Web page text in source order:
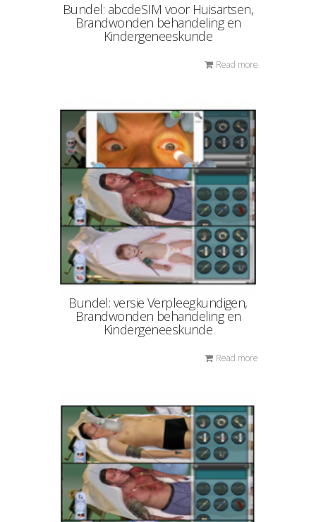
Bundel: abcdeSIM voor Huisartsen,
Brandwonden behandeling en
Kindergeneeskunde
Read more
Bundel: versie Verpleegkundigen,
Brandwonden behandeling en
Kindergeneeskunde
Read more